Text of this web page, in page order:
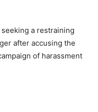
a restraining
after accusing the
of harassment